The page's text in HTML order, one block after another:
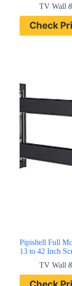
TV Wall
Check
Pipishell Full
13 to 42 Inch
TV Wall